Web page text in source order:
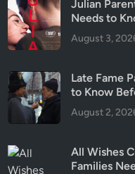
Julian
Needs to
August 3,
Late Fame
to Know
August 2,
All Wishes
Families